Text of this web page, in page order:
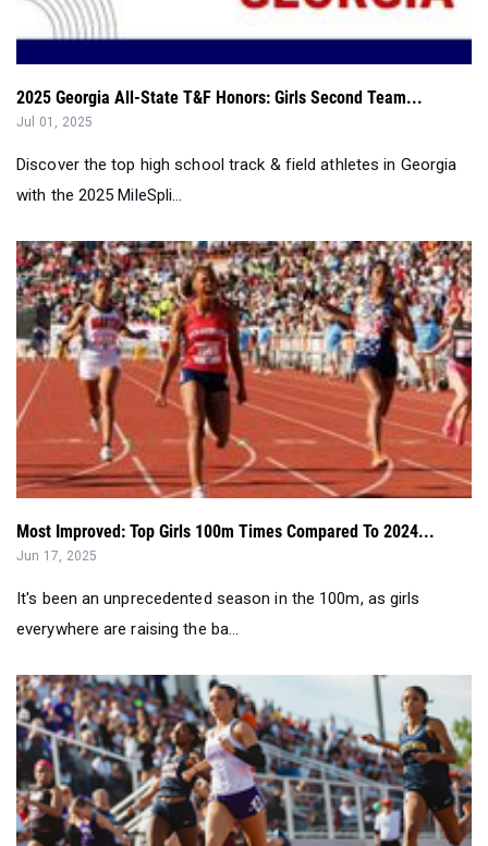
2025 Georgia All-State T&F Honors: Girls Second Team...
Jul 01, 2025
Discover the top high school track & field athletes in Georgia
with the 2025 MileSpli...
Most Improved: Top Girls 100m Times Compared To 2024...
Jun 17, 2025
It's been an unprecedented season in the 100m, as girls
everywhere are raising the ba...